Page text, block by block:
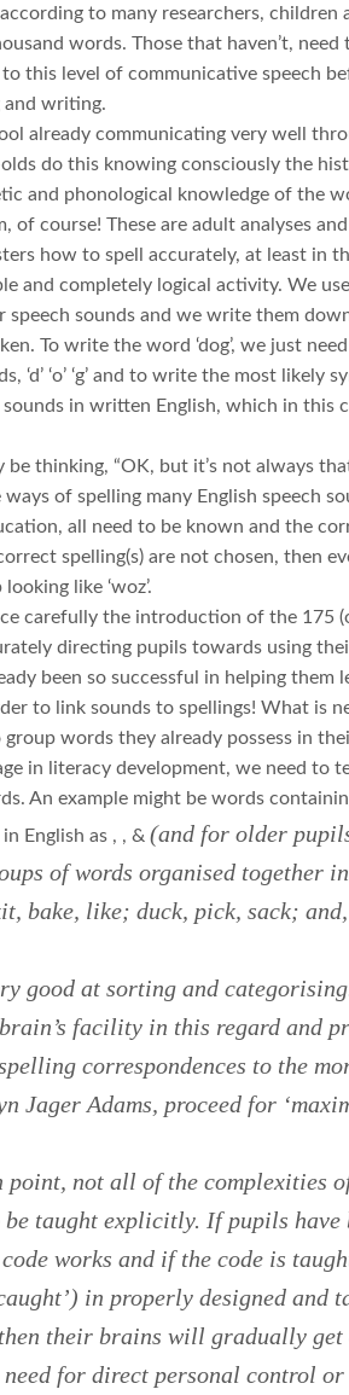
to many researchers, children
words. Those that haven’t,
this level of communicative speech
and writing.
already communicating very well
do this knowing consciously the
and phonological knowledge of the
of course! These are adult analyses
how to spell accurately, at least in
and completely logical activity. We
speech sounds and we write them
To write the word ‘dog’, we just
‘d’ ‘o’ ‘g’ and to write the most likely
in written English, which in this
thinking, “OK, but it’s not always
of spelling many English speech
all need to be known and the
spelling(s) are not chosen, then
like ‘woz’.
carefully the introduction of the 175
directing pupils towards using
been so successful in helping them
to link sounds to spellings! What is
words they already possess in
in literacy development, we need to
An example might be words
English as , ,&(and for older
of words organised together
bake, like; duck, pick, sack;
good at sorting and
facility in this regard and
correspondences to the
Jager Adams, proceed for
not all of the complexities
taught explicitly. If pupils have
works and if the code is
in properly designed and
their brains will gradually
for direct personal control or